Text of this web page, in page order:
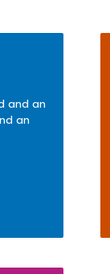
and an
an